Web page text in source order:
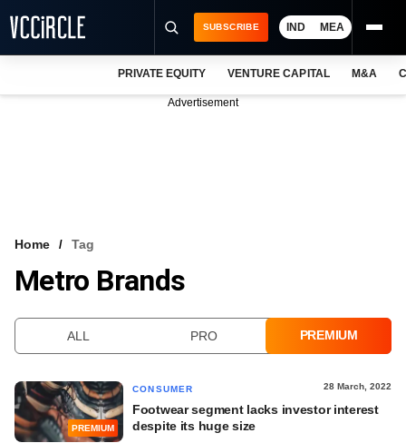
VCC INTELLIGENCE
SUBSCRIBE IND MEA
PRIVATE EQUITY VENTURE CAPITAL M&A
Advertisement
Home Tag
Metro Brands
ALL PRO PREMIUM
PREMIUM
CONSUMER 28 March, 2022
Footwear segment lacks investor interest
despite its huge size